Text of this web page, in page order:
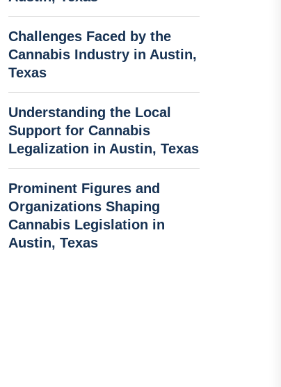
Challenges Faced by the
Cannabis Industry in Austin,
Texas
Understanding the Local
Support for Cannabis
Legalization in Austin, Texas
Prominent Figures and
Organizations Shaping
Cannabis Legislation in
Austin, Texas